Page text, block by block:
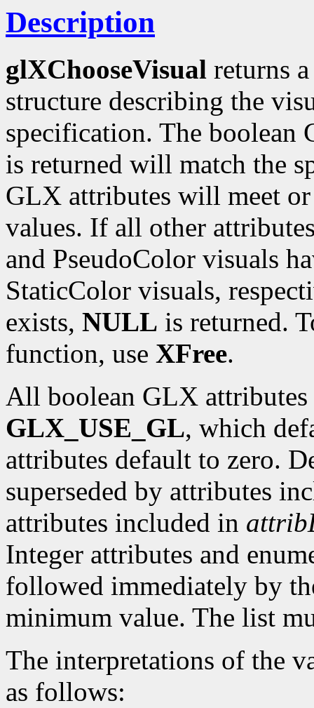
Description
glXChooseVisual returns
structure describing the
specification. The boolean
is returned will match the
GLX attributes will meet
values. If all other
and PseudoColor visuals
StaticColor visuals,
exists, NULL is returned.
function, use XFree.
All boolean GLX
GLX_USE_GL, which
attributes default to zero.
superseded by attributes
attributes included in
Integer attributes and
followed immediately by
minimum value. The list
The interpretations of the
as follows: